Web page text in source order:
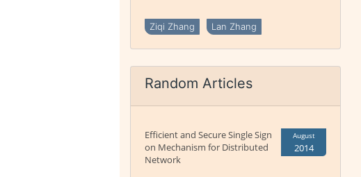
Ziqi Zhang Lan Zhang
Random Articles
Efficient and Secure Single Sign
on Mechanism for Distributed
Network
August
2014